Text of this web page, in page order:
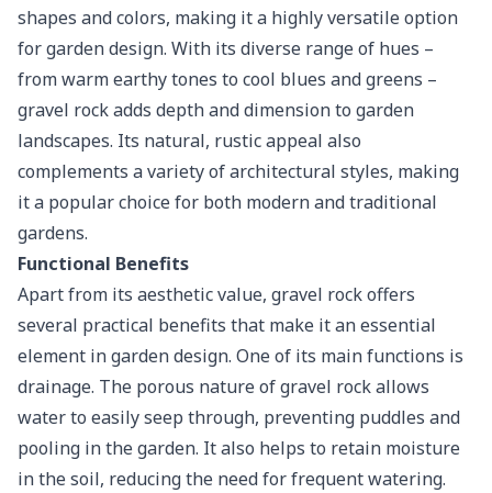
shapes and colors, making it a highly versatile option
for garden design. With its diverse range of hues –
from warm earthy tones to cool blues and greens –
gravel rock adds depth and dimension to garden
landscapes. Its natural, rustic appeal also
complements a variety of architectural styles, making
it a popular choice for both modern and traditional
gardens.
Functional Benefits
Apart from its aesthetic value, gravel rock offers
several practical benefits that make it an essential
element in garden design. One of its main functions is
drainage. The porous natureof gravel rock allows
water to easily seep through, preventing puddles and
pooling in the garden. It also helps to retain moisture
in the soil, reducing the need for frequent watering.